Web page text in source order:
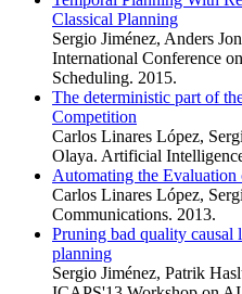
Classical Planning
Sergio Jiménez, Anders
International Conference
Scheduling. 2015.
The deterministic part of
Competition
Carlos Linares López,
Olaya. Artificial
Automating the Evaluation
Carlos Linares López,
Communications. 2013.
Pruning bad quality causal
planning
Sergio Jiménez, Patrik